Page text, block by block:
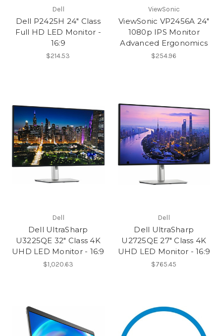
Dell
Dell P2425H 24" Class
Full HD LED Monitor -
16:9
$214.53
ViewSonic
ViewSonic VP2456A 24"
1080p IPS Monitor
Advanced Ergonomics
$254.96
Dell
Dell UltraSharp
U3225QE 32" Class 4K
UHD LED Monitor - 16:9
$1,020.63
Dell
Dell UltraSharp
U2725QE 27" Class 4K
UHD LED Monitor - 16:9
$765.45